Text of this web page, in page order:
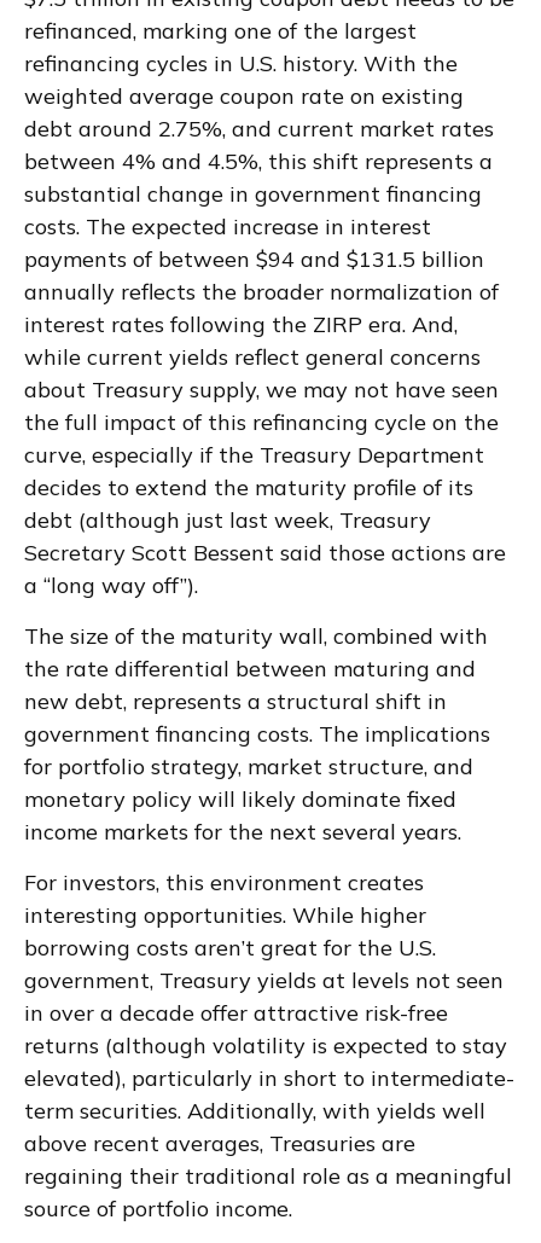
refinanced, marking one of the largest
refinancing cycles in U.S. history. With the
weighted average coupon rate on existing
debt around 2.75%, and current market rates
between 4% and 4.5%, this shift represents a
substantial change in government financing
costs. The expected increase in interest
payments of between $94 and $131.5 billion
annually reflects the broader normalization of
interest rates following the ZIRP era. And,
while current yields reflect general concerns
about Treasury supply, we may not have seen
the full impact of this refinancing cycle on the
curve, especially if the Treasury Department
decides to extend the maturity profile of its
debt (although just last week, Treasury
Secretary Scott Bessent said those actions are
a “long way off”).
The size of the maturity wall, combined with
the rate differential between maturing and
new debt, represents a structural shift in
government financing costs. The implications
for portfolio strategy, market structure, and
monetary policy will likely dominate fixed
income markets for the next several years.
For investors, this environment creates
interesting opportunities. While higher
borrowing costs aren’t great for the U.S.
government, Treasury yields at levels not seen
in over a decade offer attractive risk-free
returns (although volatility is expected to stay
elevated), particularly in short to intermediate-
term securities. Additionally, with yields well
above recent averages, Treasuries are
regaining their traditional role as a meaningful
source of portfolio income.